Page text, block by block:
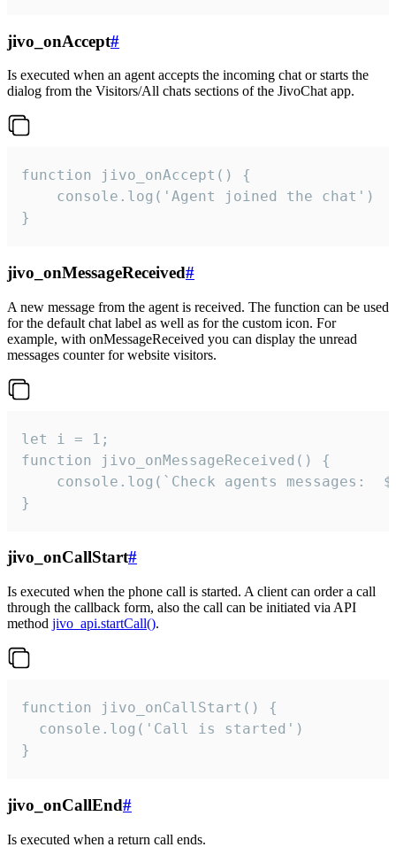
jivo_onAccept#
Is executed when an agent accepts the incoming chat or starts the
dialog from the Visitors/All chats sections of the JivoChat app.
function jivo_onAccept() {
}
jivo_onMessageReceived#
A new message from the agent is received. The function can be used
for the default chat label as well as for the custom icon. For
example, with onMessageReceived you can display the unread
messages counter for website visitors.
let i = 1;
function jivo_onMessageReceived() {
}
jivo_onCallStart#
Is executed when the phone call is started. A client can order a call
through the callback form, also the call can be initiated via API
method jivo_api.startCall().
function jivo_onCallStart() {
  console.log('Call is started')
}
jivo_onCallEnd#
Is executed when a return call ends.